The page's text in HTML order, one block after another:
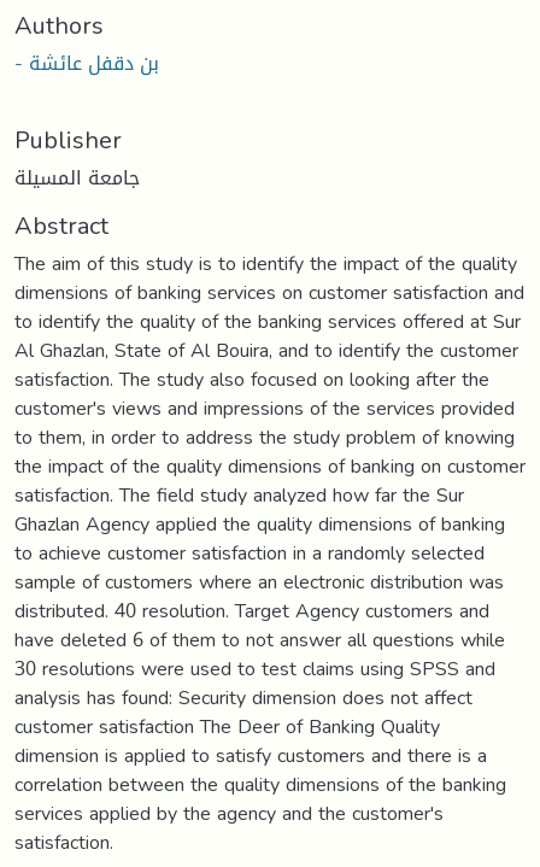
Authors
- بن دقفل عائشة
Publisher
جامعة المسيلة
Abstract
The aim of this study is to identify the impact of the quality
dimensions of banking services on customer satisfaction and
to identify the quality of the banking services offered at Sur
Al Ghazlan, State of Al Bouira, and to identify the customer
satisfaction. The study also focused on looking after the
customer's views and impressions of the services provided
to them, in order to address the study problem of knowing
the impact of the quality dimensions of banking on customer
satisfaction. The field study analyzed how far the Sur
Ghazlan Agency applied the quality dimensions of banking
to achieve customer satisfaction in a randomly selected
sample of customers where an electronic distribution was
distributed. 40 resolution. Target Agency customers and
have deleted 6 of them to not answer all questions while
30 resolutions were used to test claims using SPSS and
analysis has found: Security dimension does not affect
customer satisfaction The Deer of Banking Quality
dimension is applied to satisfy customers and there is a
correlation between the quality dimensions of the banking
services applied by the agency and the customer's
satisfaction.